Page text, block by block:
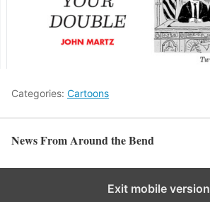
Categories: Cartoons
News From Around the Bend
Exit mobile version